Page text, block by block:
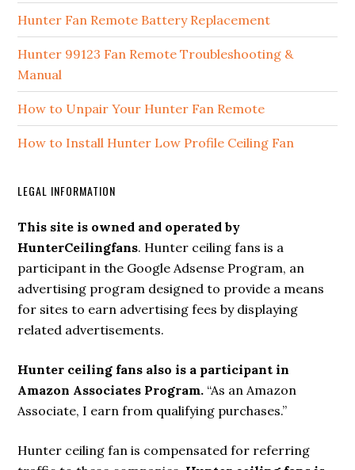
Hunter Fan Remote Battery Replacement
Hunter 99123 Fan Remote Troubleshooting &
Manual
How to Unpair Your Hunter Fan Remote
How to Install Hunter Low Profile Ceiling Fan
LEGAL INFORMATION
This site is owned and operated by
HunterCeilingfans. Hunter ceiling fans is a
participant in the Google Adsense Program, an
advertising program designed to provide a means
for sites to earn advertising fees by displaying
related advertisements.
Hunter ceiling fans also is a participant in
Amazon Associates Program. “As an Amazon
Associate, I earn from qualifying purchases.”
Hunter ceiling fan is compensated for referring